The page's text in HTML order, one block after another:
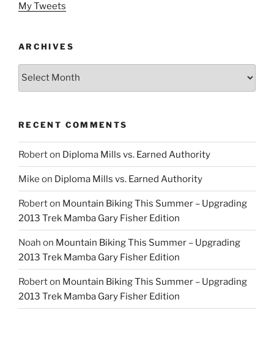
My Tweets
ARCHIVES
RECENT COMMENTS
Roberton Diploma Mills vs. Earned Authority
Mike on Diploma Mills vs. Earned Authority
Roberton Mountain Biking This Summer – Upgrading
2013 Trek Mamba Gary Fisher Edition
Noah on Mountain Biking This Summer – Upgrading
2013 Trek Mamba Gary Fisher Edition
Roberton Mountain Biking This Summer – Upgrading
2013 Trek Mamba Gary Fisher Edition